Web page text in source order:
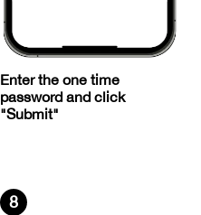
Enter the one time
password and click
"Submit"
8